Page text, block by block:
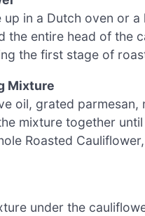
in a Dutch oven or
the entire head of the
the first stage of
Mixture
oil, grated
mixture together
Roasted
under the